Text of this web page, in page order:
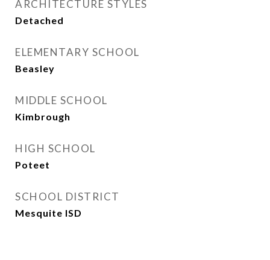
ARCHITECTURE STYLES
Detached
ELEMENTARY SCHOOL
Beasley
MIDDLE SCHOOL
Kimbrough
HIGH SCHOOL
Poteet
SCHOOL DISTRICT
Mesquite ISD